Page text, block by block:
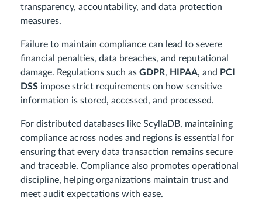
transparency, accountability, and data protection
measures.
Failure to maintain compliance can lead to severe
financial penalties, data breaches, and reputational
damage. Regulations such as GDPR, HIPAA, and PCI
DSS impose strict requirements on how sensitive
information is stored, accessed, and processed.
For distributed databases like ScyllaDB, maintaining
compliance across nodes and regions is essential for
ensuring that every data transaction remains secure
and traceable. Compliance also promotes operational
discipline, helping organizations maintain trust and
meet audit expectations with ease.